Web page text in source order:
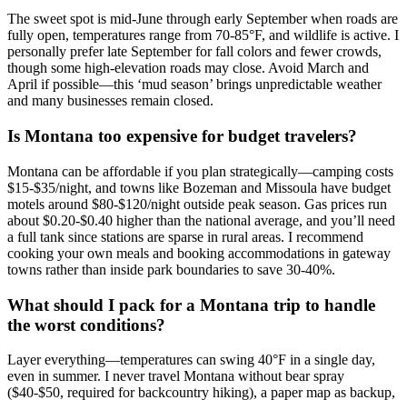
The sweet spot is mid-June through early September when roads are
fully open, temperatures range from 70-85°F, and wildlife is active. I
personally prefer late September for fall colors and fewer crowds,
though some high-elevation roads may close. Avoid March and
April if possible—this ‘mud season’ brings unpredictable weather
and many businesses remain closed.
Is Montana too expensive for budget travelers?
Montana can be affordable if you plan strategically—camping costs
$15-$35/night, and towns like Bozeman and Missoula have budget
motels around $80-$120/night outside peak season. Gas prices run
about $0.20-$0.40 higher than the national average, and you’ll need
a full tank since stations are sparse in rural areas. I recommend
cooking your own meals and booking accommodations in gateway
towns rather than inside park boundaries to save 30-40%.
What should I pack for a Montana trip to handle
the worst conditions?
Layer everything—temperatures can swing 40°F in a single day,
even in summer. I never travel Montana without bear spray
($40-$50, required for backcountry hiking), a paper map as backup,